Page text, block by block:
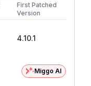
First Patched
Version
4.10.1
Miggo AI